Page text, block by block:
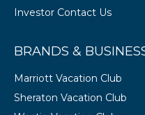
Investor Contact Us
BRANDS &
Marriott Vacation Club
Sheraton Vacation Club